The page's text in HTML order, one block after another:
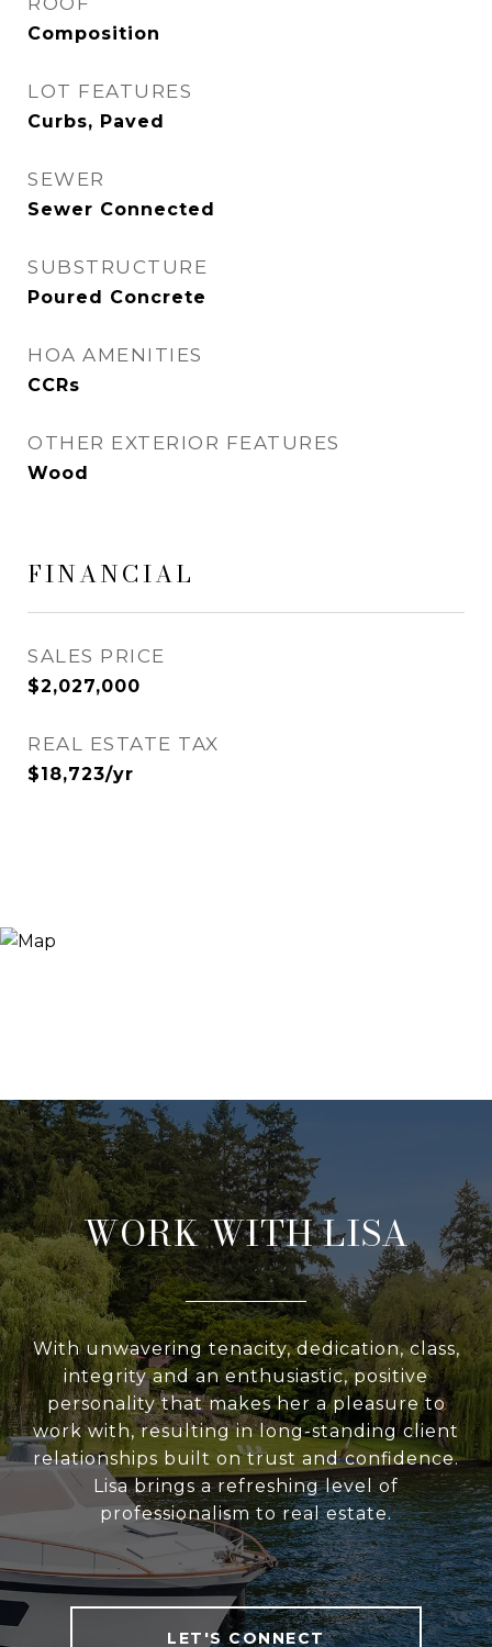
Composition
LOT FEATURES
Curbs, Paved
SEWER
Sewer Connected
SUBSTRUCTURE
Poured Concrete
HOA AMENITIES
CCRs
OTHER EXTERIOR FEATURES
Wood
FINANCIAL
SALES PRICE
$2,027,000
REAL ESTATE TAX
$18,723/yr
WORK WITH LISA
With unwavering tenacity, dedication, class,
integrity and an enthusiastic, positive
personality that makes her a pleasure to
work with, resulting in long-standing client
relationships built on trust and confidence.
Lisa brings a refreshing level of
professionalism to real estate.
LET'S CONNECT